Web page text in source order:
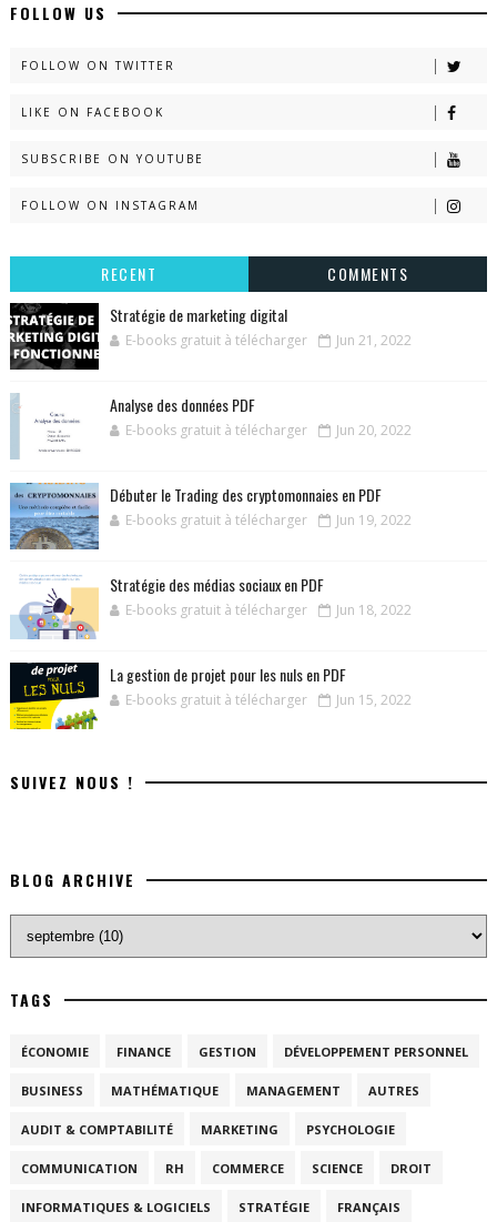
FOLLOW US
FOLLOW ON TWITTER
LIKE ON FACEBOOK
SUBSCRIBE ON YOUTUBE
FOLLOW ON INSTAGRAM
RECENT
COMMENTS
Stratégie de marketing digital
E-books gratuit à télécharger Jun 21, 2022
Analyse des données PDF
E-books gratuit à télécharger Jun 20, 2022
Débuter le Trading des cryptomonnaies en PDF
E-books gratuit à télécharger Jun 19, 2022
Stratégie des médias sociaux en PDF
E-books gratuit à télécharger Jun 18, 2022
La gestion de projet pour les nuls en PDF
E-books gratuit à télécharger Jun 15, 2022
SUIVEZ NOUS !
BLOG ARCHIVE
TAGS
ÉCONOMIE FINANCE GESTION DÉVELOPPEMENT PERSONNEL
BUSINESS MATHÉMATIQUE MANAGEMENT AUTRES
AUDIT & COMPTABILITÉ MARKETING PSYCHOLOGIE
COMMUNICATION RH COMMERCE SCIENCE DROIT
INFORMATIQUES & LOGICIELS STRATÉGIE FRANÇAIS